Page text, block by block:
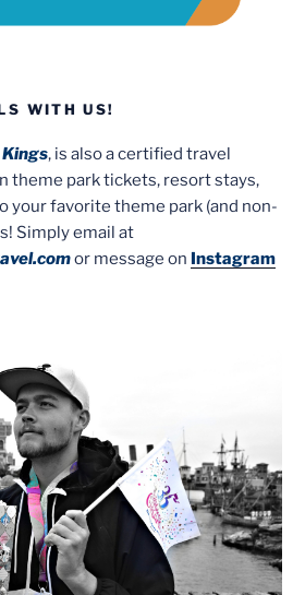
WITH US!
, is also a certified travel
theme park tickets, resort stays,
your favorite theme park (and non-
Simply email at
or message on Instagram